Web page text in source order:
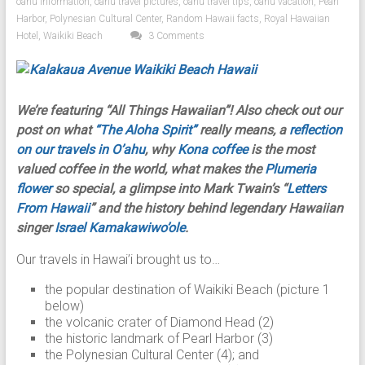
Harbor, Polynesian Cultural Center, Random Hawaii facts, Royal Hawaiian
Hotel , Waikiki Beach 3 Comments
We’re featuring “All Things Hawaiian”! Also check out our
post on what “The Aloha Spirit”really means, a reflection
on our travels in O’ahu, whyKona coffeeis the most
valued coffee in the world, what makes thePlumeria
flowerso special, a glimpse into Mark Twain’s “Letters
From Hawaii” and the history behind legendary Hawaiian
singerIsrael Kamakawiwo’ole.
Our travels in Hawai’i brought us to…
the popular destination of Waikiki Beach (picture 1
below)
the volcanic crater of Diamond Head (2)
the historic landmark of Pearl Harbor (3)
the Polynesian Cultural Center (4); and